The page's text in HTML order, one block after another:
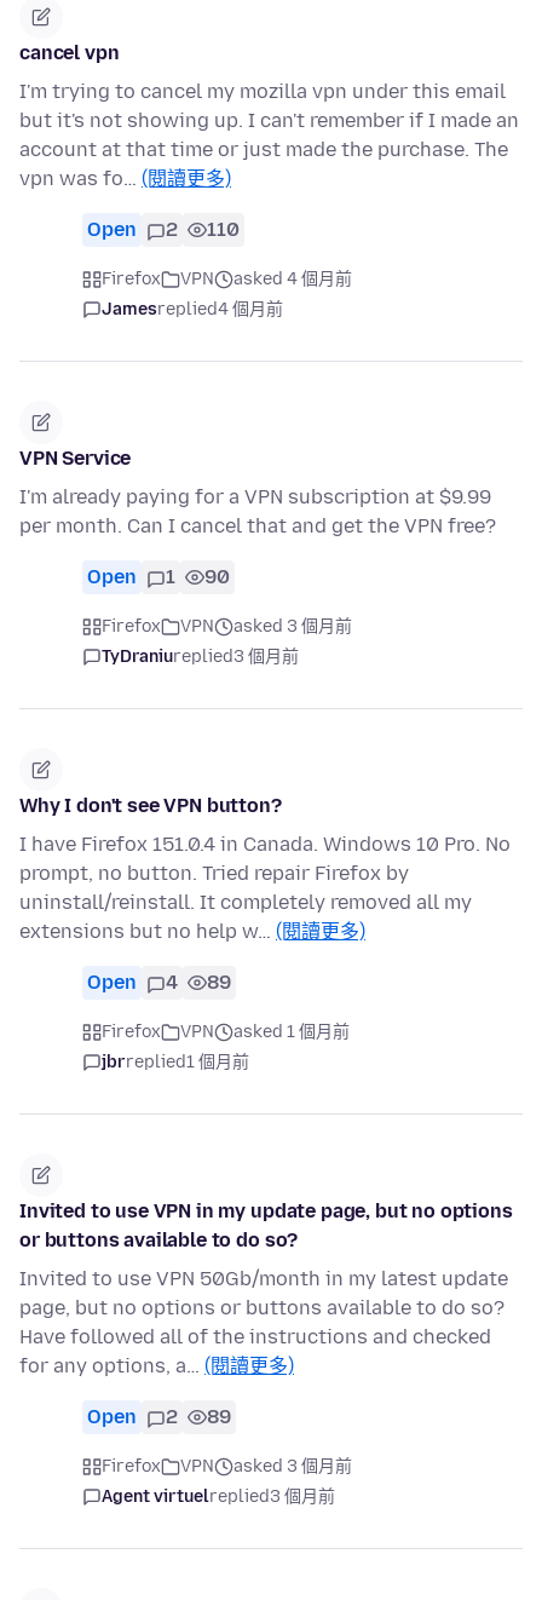
cancel vpn
I'm trying to cancel my mozilla vpn under this email
but it's not showing up. I can't remember if I made an
account at that time or just made the purchase. The
vpn was fo… (閱讀更多)
Open 2 110
Firefox VPN
asked 4 個月前
Jamesreplied4 個月前
VPN Service
I'm already paying for a VPN subscription at $9.99
per month. Can I cancel that and get the VPN free?
Open 1 90
Firefox VPN
asked 3 個月前
TyDraniureplied3 個月前
Why I don't see VPN button?
I have Firefox 151.0.4 in Canada. Windows 10 Pro. No
prompt, no button. Tried repair Firefox by
uninstall/reinstall. It completely removed all my
extensions but no help w… (閱讀更多)
Open 4 89
Firefox VPN
asked 1 個月前
jbrreplied1 個月前
Invited to use VPN in my update page, but no options
or buttons available to do so?
Invited to use VPN 50Gb/month in my latest update
page, but no options or buttons available to do so?
Have followed all of the instructions and checked
for any options, a… (閱讀更多)
Open 2 89
Firefox VPN
asked 3 個月前
Agent virtuelreplied3 個月前